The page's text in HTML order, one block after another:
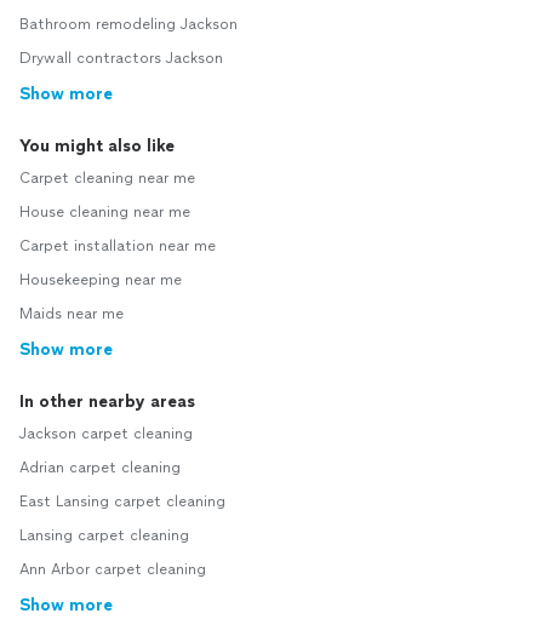
Bathroom remodeling Jackson
Drywall contractors Jackson
Show more
You might also like
Carpet cleaning near me
House cleaning near me
Carpet installation near me
Housekeeping near me
Maids near me
Show more
In other nearby areas
Jackson carpet cleaning
Adrian carpet cleaning
East Lansing carpet cleaning
Lansing carpet cleaning
Ann Arbor carpet cleaning
Show more